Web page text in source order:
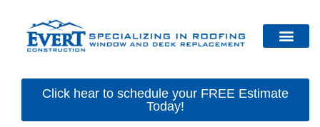
Click hear to schedule your FREE Estimate
Today!